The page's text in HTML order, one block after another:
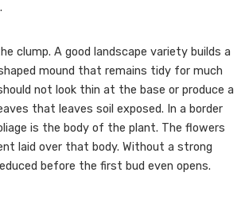
clump. A good landscape variety builds a
mound that remains tidy for much
not look thin at the base or produce a
that leaves soil exposed. In a border
is the body of the plant. The flowers
laid over that body. Without a strong
before the first bud even opens.